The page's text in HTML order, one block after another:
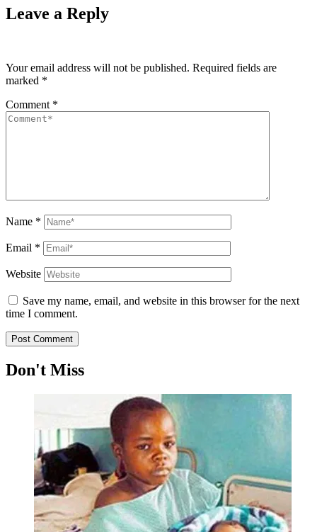
Leave a Reply
Your email address will not be published. Required fields are
marked *
Comment *
Name *
Email *
Website
Save my name, email, and website in this browser for the next
time I comment.
Don't Miss